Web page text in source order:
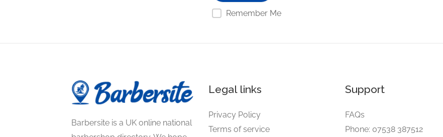
Remember Me
Barbersite is a UK online national
Legal links
Privacy Policy
Terms of service
Support
FAQs
Phone: 07538 387512